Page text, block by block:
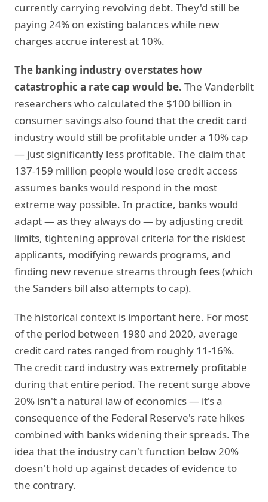
currently carrying revolving debt. They'd still be
paying 24% on existing balances while new
charges accrue interest at 10%.
The banking industry overstates how
catastrophic a rate cap would be. The Vanderbilt
researchers who calculated the $100 billion in
consumer savings also found that the credit card
industry would still be profitable under a 10% cap
— just significantly less profitable. The claim that
137-159 million people would lose credit access
assumes banks would respond in the most
extreme way possible. In practice, banks would
adapt — as they always do — by adjusting credit
limits, tightening approval criteria for the riskiest
applicants, modifying rewards programs, and
finding new revenue streams through fees (which
the Sanders bill also attempts to cap).
The historical context is important here. For most
of the period between 1980 and 2020, average
credit card rates ranged from roughly 11-16%.
The credit card industry was extremely profitable
during that entire period. The recent surge above
20% isn't a natural law of economics — it's a
consequence of the Federal Reserve's rate hikes
combined with banks widening their spreads. The
idea that the industry can't function below 20%
doesn't hold up against decades of evidence to
the contrary.